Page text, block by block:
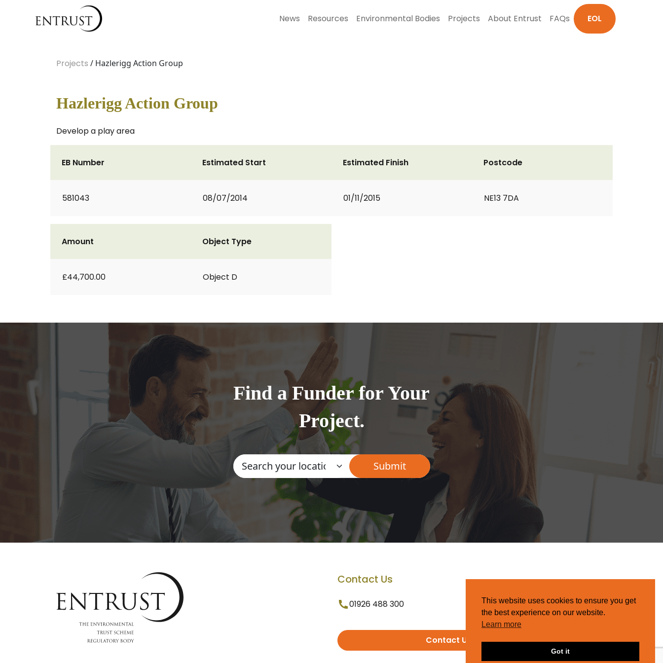
News Resources Environmental Bodies Projects About Entrust FAQs EOL
Projects / Hazlerigg Action Group
Hazlerigg Action Group
Develop a play area
EB Number
581043
Estimated Start
08/07/2014
Estimated Finish
01/11/2015
Postcode
NE13 7DA
Amount
£44,700.00
Object Type
Object D
Find a Funder for Your
Project.
Contact Us
01926 488 300
Contact Us
This website uses cookies to ensure you get
the best experience on our website.
Learn more
Got it